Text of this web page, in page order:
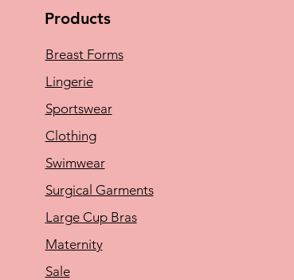
Products
Breast Forms
Lingerie
Sportswear
Clothing
Swimwear
Surgical Garments
Large Cup Bras
Maternity
Sale